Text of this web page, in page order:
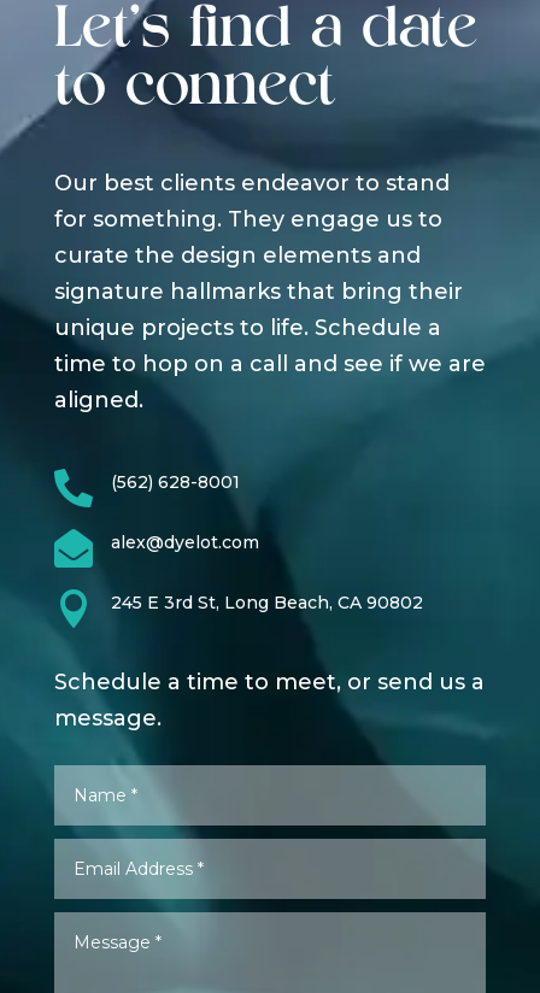
Let's find a date
to connect
Our best clients endeavor to stand
for something. They engage us to
curate the design elements and
signature hallmarks that bring their
unique projects to life. Schedule a
time to hop on a call and see if we are
aligned.
 (562) 628-8001
 alex@dyelot.com
 245 E 3rd St, Long Beach, CA 90802
Schedule a time to meet, or send us a
message.